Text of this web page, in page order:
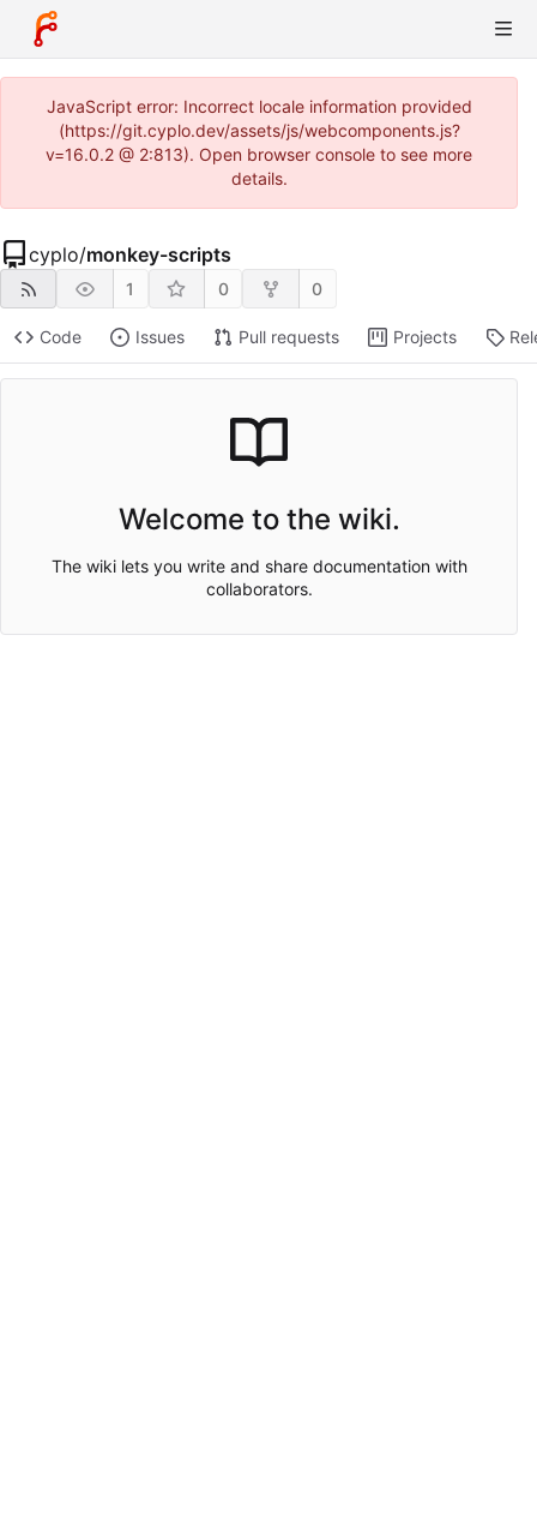
JavaScript error: Incorrect locale information provided
(https://git.cyplo.dev/assets/js/webcomponents.js?
v=16.0.2 @ 2:813). Open browser console to see more
details.
cyplo/monkey-scripts
1 0 0
Code Issues Pull requests Projects
Welcome to the wiki.
The wiki lets you write and share documentation with
collaborators.